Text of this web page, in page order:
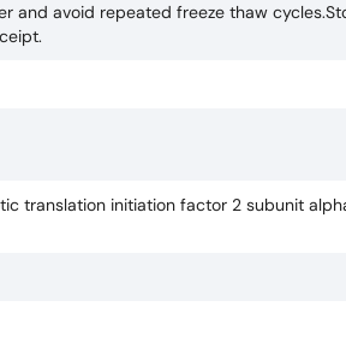
and avoid repeated freeze thaw
translation initiation factor 2 subunit